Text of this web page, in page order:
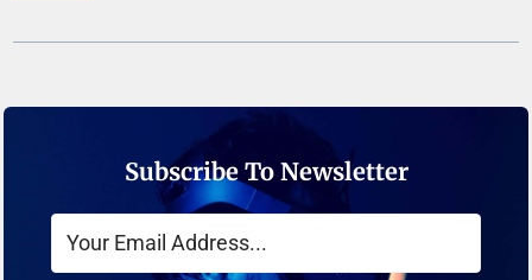
Subscribe To Newsletter